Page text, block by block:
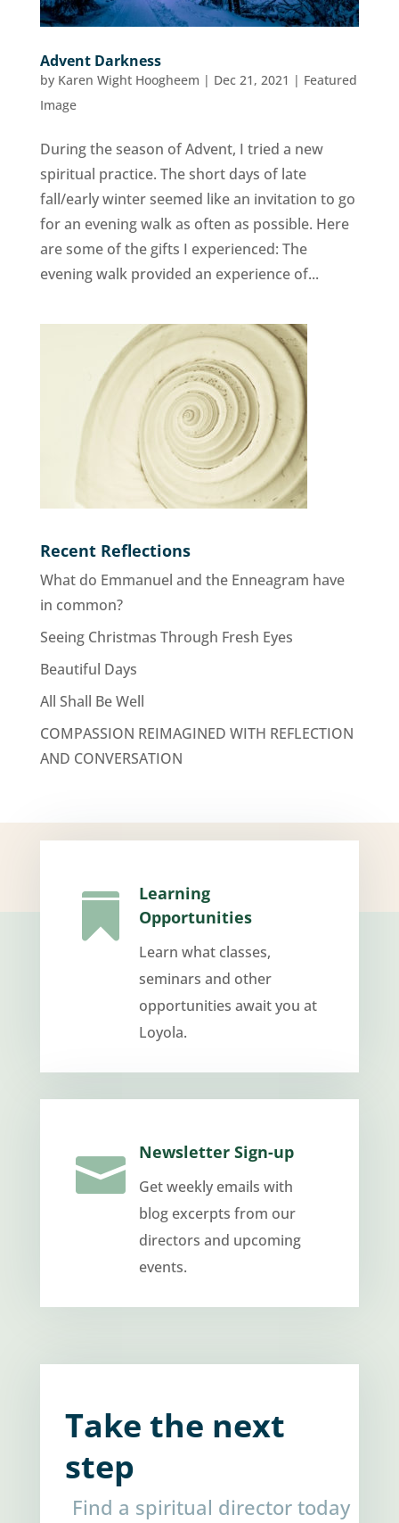
Advent Darkness
by Karen Wight Hoogheem | Dec 21, 2021 | Featured
Image
During the season of Advent, I tried a new
spiritual practice. The short days of late
fall/early winter seemed like an invitation to go
for an evening walk as often as possible. Here
are some of the gifts I experienced: The
evening walk provided an experience of...
Recent Reflections
What do Emmanuel and the Enneagram have
in common?
Seeing Christmas Through Fresh Eyes
Beautiful Days
All Shall Be Well
COMPASSION REIMAGINED WITH REFLECTION
AND CONVERSATION

Learning
Opportunities
Learn what classes,
seminars and other
opportunities await you at
Loyola.
 Newsletter Sign-up
Get weekly emails with
blog excerpts from our
directors and upcoming
events.
Take the next
step
Find a spiritual director today